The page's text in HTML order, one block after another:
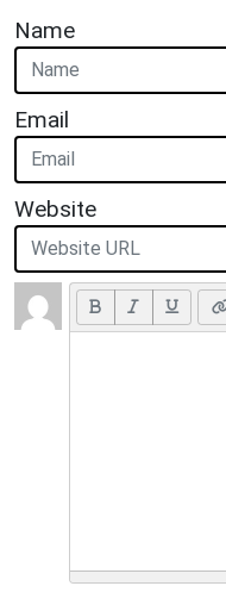
Name
Email
Website